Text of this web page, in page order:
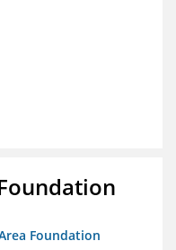
Foundation